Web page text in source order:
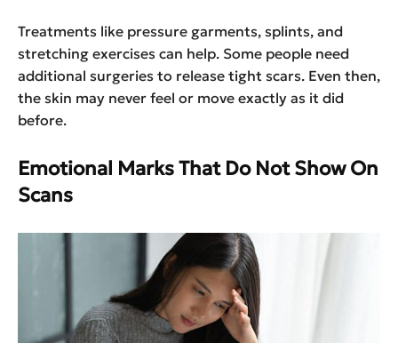
Treatments like pressure garments, splints, and
stretching exercises can help. Some people need
additional surgeries to release tight scars. Even then,
the skin may never feel or move exactly as it did
before.
Emotional Marks That Do Not Show On
Scans